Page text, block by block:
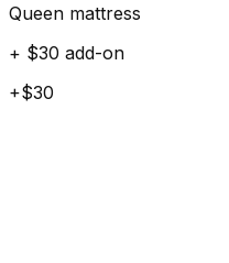
Queen mattress
+ $30 add-on
+$30